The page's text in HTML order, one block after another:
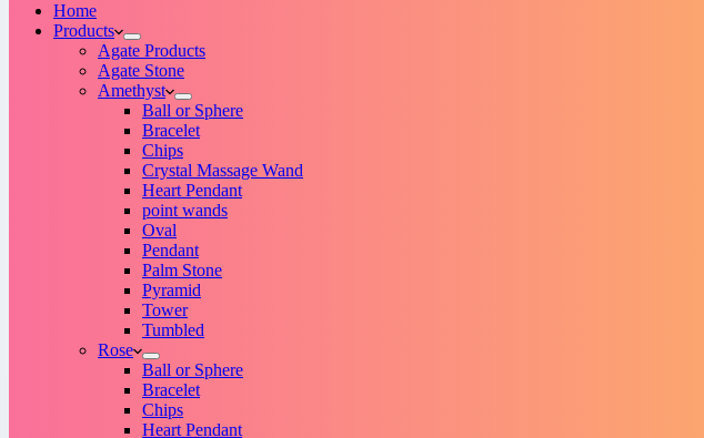
Home
Products
Agate Products
Agate Stone
Amethyst
Ball or Sphere
Bracelet
Chips
Crystal Massage Wand
Heart Pendant
point wands
Oval
Pendant
Palm Stone
Pyramid
Tower
Tumbled
Rose
Ball or Sphere
Bracelet
Chips
Heart Pendant